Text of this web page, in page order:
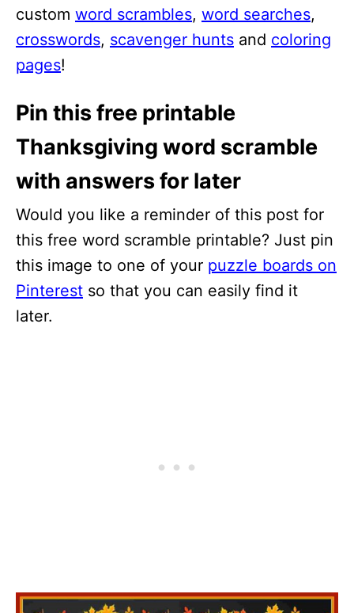
custom word scrambles, word searches,
crosswords, scavenger hunts and coloring
pages!
Pin this free printable
Thanksgiving word scramble
with answers for later
Would you like a reminder of this post for
this free word scramble printable? Just pin
this image to one of your puzzle boards on
Pinterest so that you can easily find it
later.